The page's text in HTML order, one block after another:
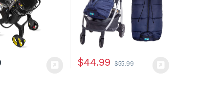
$44.99 $55.99